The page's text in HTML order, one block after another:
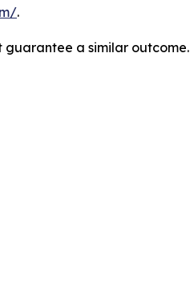
.
guarantee a similar outcome.